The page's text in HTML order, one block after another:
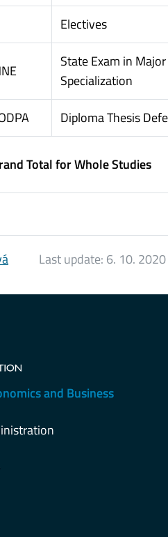
Electives
State Exam in Major
Specialization
Diploma Thesis
Total for Whole Studies
Last update: 6. 10. 2020
and Business